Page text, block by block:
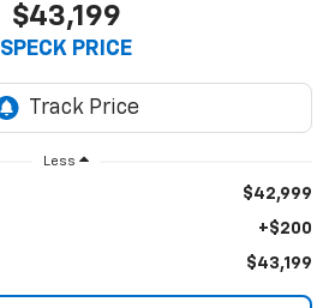
$43,199
SPECK PRICE
Less
$42,999
+$200
$43,199